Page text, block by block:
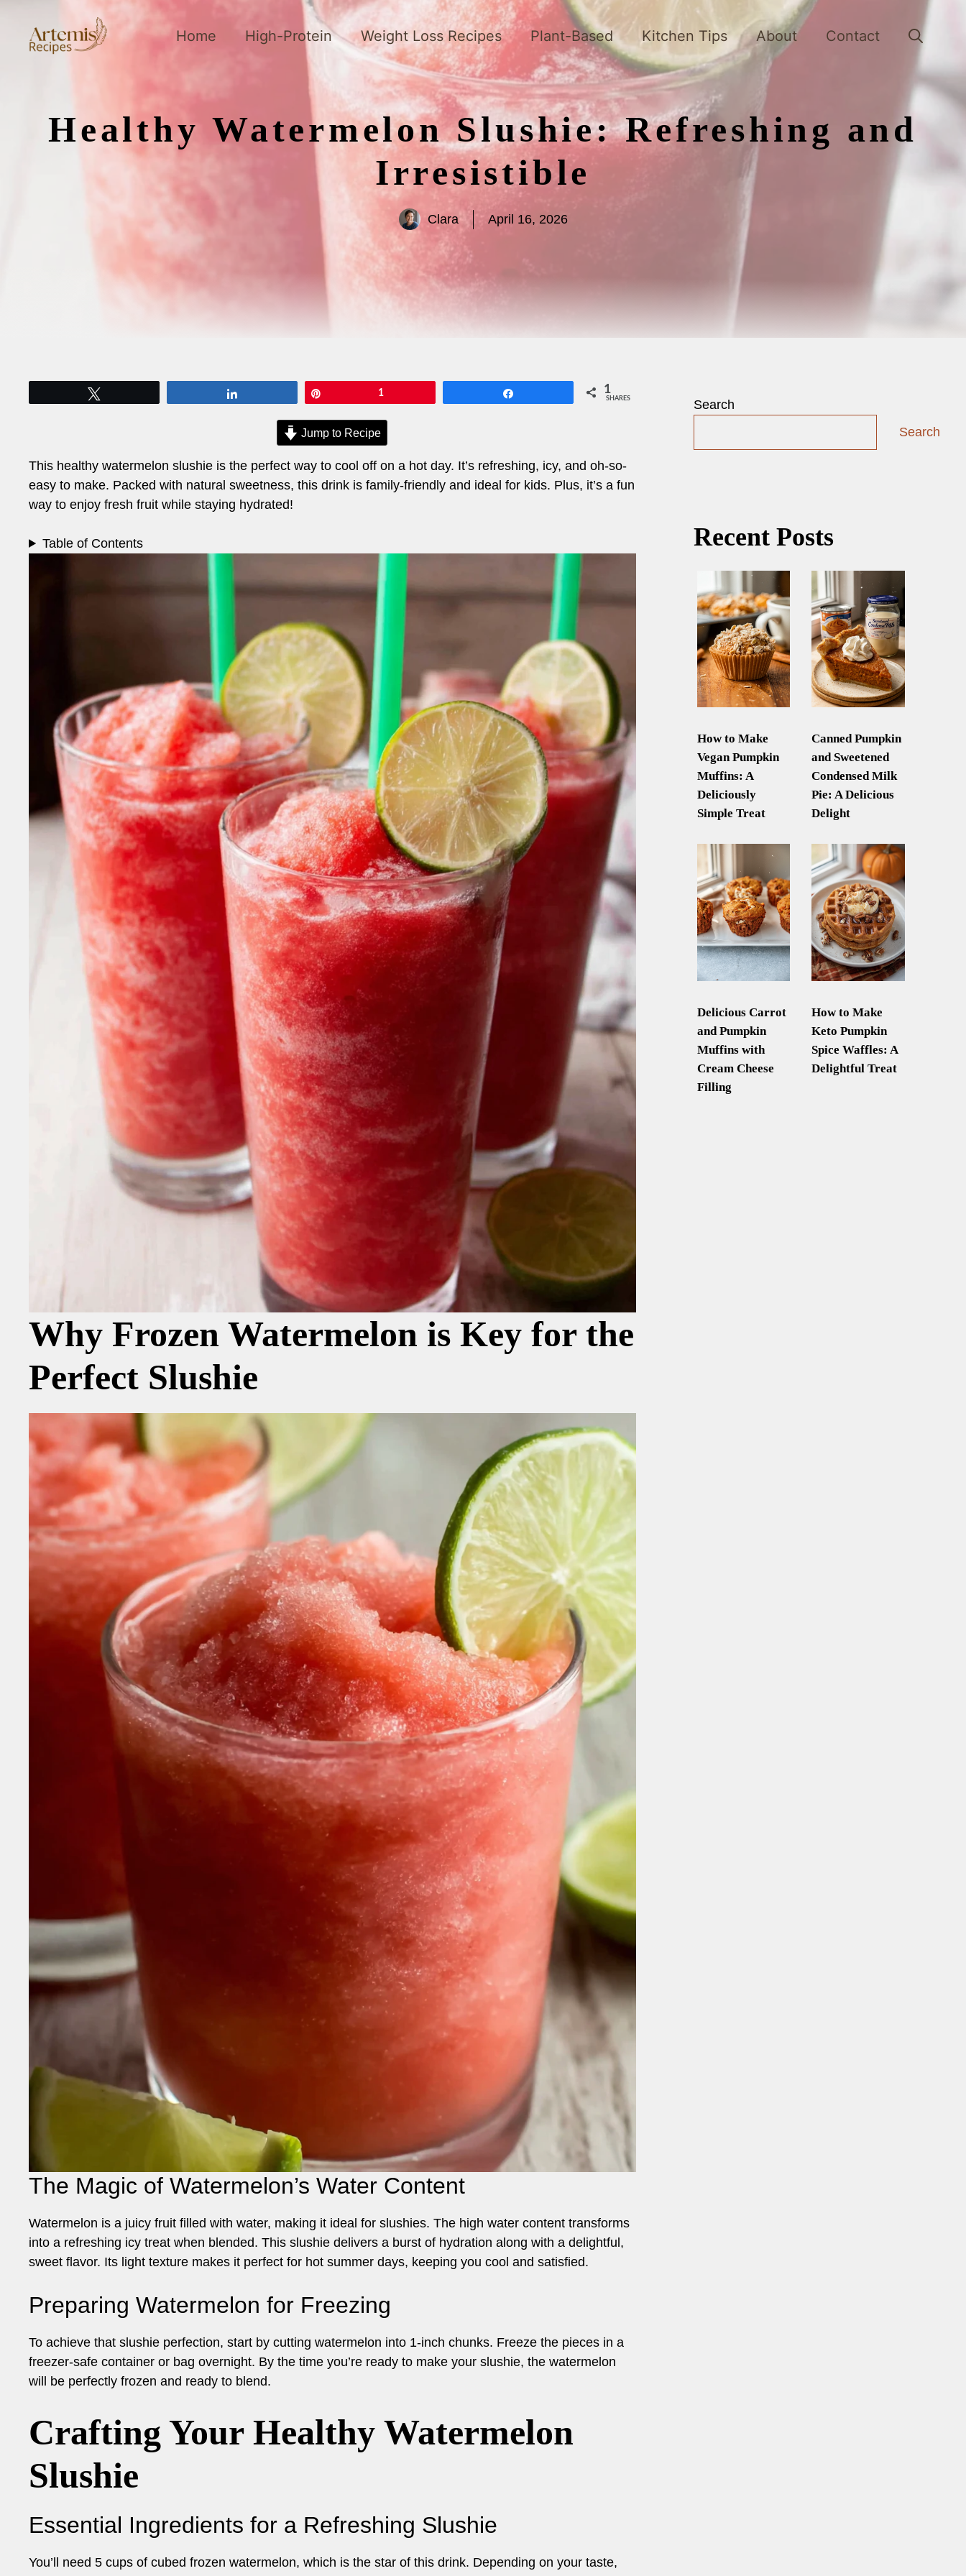
content
Home High-Protein Weight Loss Recipes Plant-Based Kitchen Tips About Contact
Healthy Watermelon Slushie: Refreshing and
Irresistible
Clara April 16, 2026
1 1
SHARES
Jump to Recipe
This healthy watermelon slushie is the perfect way to cool off on a hot day. It’s refreshing, icy, and oh-so-
easy to make. Packed with natural sweetness, this drink is family-friendly and ideal for kids. Plus, it’s a fun
way to enjoy fresh fruit while staying hydrated!
Table of Contents
Why Frozen Watermelon is Key for the
Perfect Slushie
The Magic of Watermelon’s Water Content
Watermelon is a juicy fruit filled with water, making it ideal for slushies. The high water content transforms
into a refreshing icy treat when blended. This slushie delivers a burst of hydration along with a delightful,
sweet flavor. Its light texture makes it perfect for hot summer days, keeping you cool and satisfied.
Preparing Watermelon for Freezing
To achieve that slushie perfection, start by cutting watermelon into 1-inch chunks. Freeze the pieces in a
freezer-safe container or bag overnight. By the time you’re ready to make your slushie, the watermelon
will be perfectly frozen and ready to blend.
Crafting Your Healthy Watermelon
Slushie
Essential Ingredients for a Refreshing Slushie
You’ll need 5 cups of cubed frozen watermelon, which is the star of this drink. Depending on your taste,
Search
Search
Recent Posts
How to Make
Vegan Pumpkin
Muffins: A
Deliciously
Simple Treat
Canned Pumpkin
and Sweetened
Condensed Milk
Pie: A Delicious
Delight
Delicious Carrot
and Pumpkin
Muffins with
Cream Cheese
Filling
How to Make
Keto Pumpkin
Spice Waffles: A
Delightful Treat